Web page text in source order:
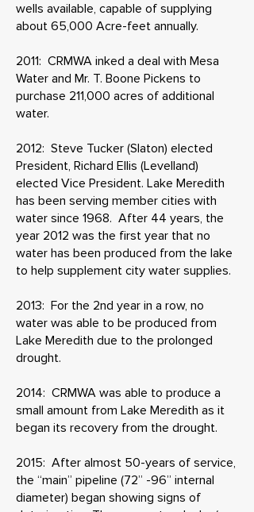
wells available, capable of supplying
about 65,000 Acre-feet annually.
2011: CRMWA inked a deal with Mesa
Water and Mr. T. Boone Pickens to
purchase 211,000 acres of additional
water.
2012: Steve Tucker (Slaton) elected
President, Richard Ellis (Levelland)
elected Vice President. Lake Meredith
has been serving member cities with
water since 1968. After 44 years, the
year 2012 was the first year that no
water has been produced from the lake
to help supplement city water supplies.
​2013: For the 2nd year in a row, no
water was able to be produced from
Lake Meredith due to the prolonged
drought.
2014: CRMWA was able to produce a
small amount from Lake Meredith as it
began its recovery from the drought.
2015: After almost 50-years of service,
the “main” pipeline (72” -96” internal
diameter) began showing signs of